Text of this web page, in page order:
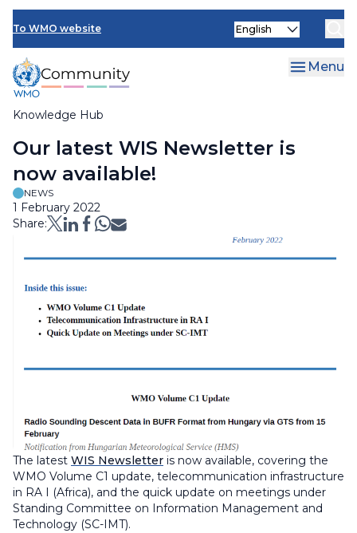
Skip
main
content
To WMO website
Knowledge Hub
Select
Menu
Breadcrumb
Our latest WIS Newsletter is
now available!
NEWS
1 February 2022
Share:
The latest WIS Newsletter is now available, covering the
WMO Volume C1 update, telecommunication infrastructure
in RA I (Africa), and the quick update on meetings under
Standing Committee on Information Management and
Technology (SC-IMT).